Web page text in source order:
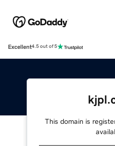
Excellent4.5 out of 5
This domain is